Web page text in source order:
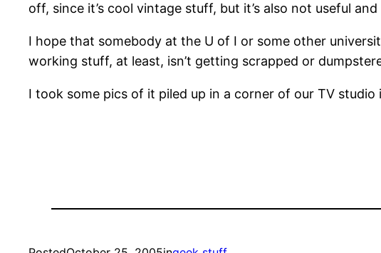
off, since it’s cool vintage stuff, but it’s also not useful
I hope that somebody at the U of I or some other
working stuff, at least, isn’t getting scrapped or
I took some pics of it piled up in a corner of our TV